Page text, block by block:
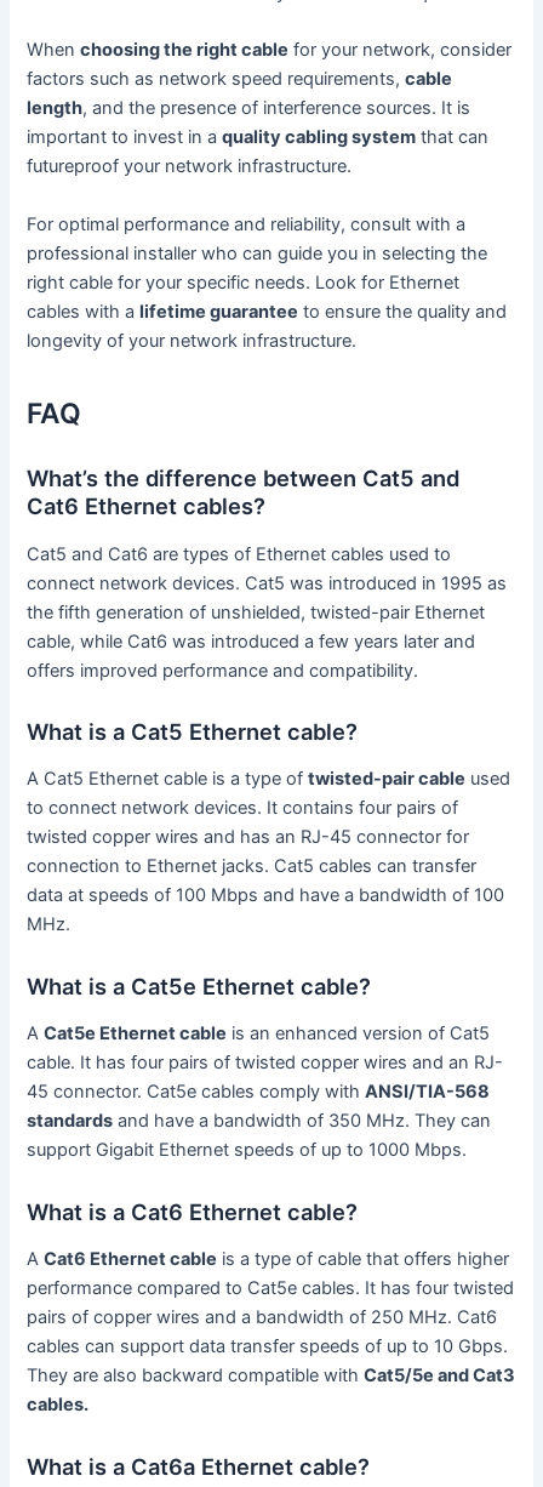
Whenchoosing the right cable for your network, consider
factors such as network speed requirements,cable
length, and the presence of interference sources. It is
important to invest in aquality cabling system that can
futureproof your network infrastructure.
For optimal performance and reliability, consult with a
professional installer who can guide you in selecting the
right cable for your specific needs. Look for Ethernet
cables with alifetime guarantee to ensure the quality and
longevity of your network infrastructure.
FAQ
What’s the difference between Cat5 and
Cat6 Ethernet cables?
Cat5 and Cat6 are types of Ethernet cables used to
connect network devices. Cat5 was introduced in 1995 as
the fifth generation of unshielded, twisted-pair Ethernet
cable, while Cat6 was introduced a few years later and
offers improved performance and compatibility.
What is a Cat5 Ethernet cable?
A Cat5 Ethernet cable is a type oftwisted-pair cable used
to connect network devices. It contains four pairs of
twisted copper wires and has an RJ-45 connector for
connection to Ethernet jacks. Cat5 cables can transfer
data at speeds of 100 Mbps and have a bandwidth of 100
MHz.
What is a Cat5e Ethernet cable?
ACat5e Ethernet cable is an enhanced version of Cat5
cable. It has four pairs of twisted copper wires and an RJ-
45 connector. Cat5e cables comply withANSI/TIA-568
standards and have a bandwidth of 350 MHz. They can
support Gigabit Ethernet speeds of up to 1000 Mbps.
What is a Cat6 Ethernet cable?
ACat6 Ethernet cable is a type of cable that offers higher
performance compared to Cat5e cables. It has four twisted
pairs of copper wires and a bandwidth of 250 MHz. Cat6
cables can support data transfer speeds of up to 10 Gbps.
They are also backward compatible withCat5/5e and Cat3
cables.
What is a Cat6a Ethernet cable?